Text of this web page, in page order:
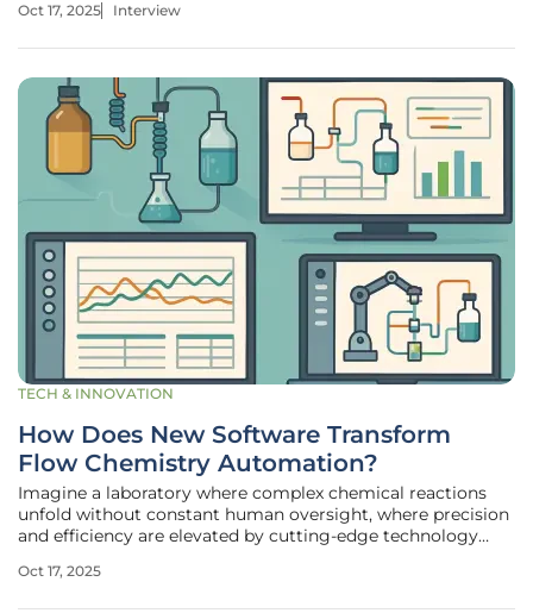
With a sharp focus on emerging technologies and
Oct 17, 2025 Interview
TECH & INNOVATION
How Does New Software Transform
Flow Chemistry Automation?
Imagine a laboratory where complex chemical reactions
unfold without constant human oversight, where precision
and efficiency are elevated by cutting-edge technology
This vision is becoming a reality with the latest reaction
Oct 17, 2025